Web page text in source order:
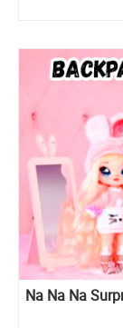
Na Na Na